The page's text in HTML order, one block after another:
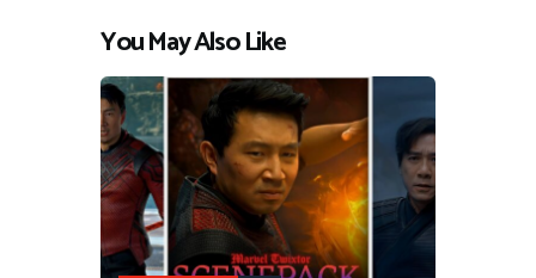
You May Also Like